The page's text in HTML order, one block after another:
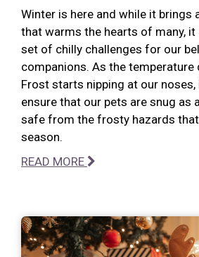
Winter is here and while it brings
that warms the hearts of many, it
set of chilly challenges for our
companions. As the temperature
Frost starts nipping at our
ensure that our pets are snug as
safe from the frosty hazards
season.
READ MORE